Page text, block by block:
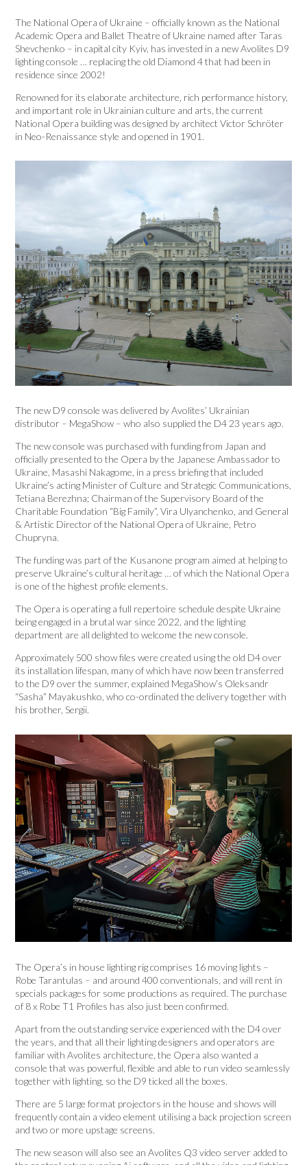
The National Opera of Ukraine – officially known as the National
Academic Opera and Ballet Theatre of Ukraine named after Taras
Shevchenko – in capital city Kyiv, has invested in a new Avolites D9
lighting console … replacing the old Diamond 4 that had been in
residence since 2002!
Renowned for its elaborate architecture, rich performance history,
and important role in Ukrainian culture and arts, the current
National Opera building was designed by architect Victor Schröter
in Neo-Renaissance style and opened in 1901.
The new D9 console was delivered by Avolites’ Ukrainian
distributor – MegaShow – who also supplied the D4 23 years ago.
The new console was purchased with funding from Japan and
officially presented to the Opera by the Japanese Ambassador to
Ukraine, Masashi Nakagome, in a press briefing that included
Ukraine’s acting Minister of Culture and Strategic Communications,
Tetiana Berezhna; Chairman of the Supervisory Board of the
Charitable Foundation “Big Family”, Vira Ulyanchenko, and General
& Artistic Director of the National Opera of Ukraine, Petro
Chupryna.
The funding was part of the Kusanone program aimed at helping to
preserve Ukraine’s cultural heritage … of which the National Opera
is one of the highest profile elements.
The Opera is operating a full repertoire schedule despite Ukraine
being engaged in a brutal war since 2022, and the lighting
department are all delighted to welcome the new console.
Approximately 500 show files were created using the old D4 over
its installation lifespan, many of which have now been transferred
to the D9 over the summer, explained MegaShow’s Oleksandr
“Sasha” Mayakushko, who co-ordinated the delivery together with
his brother, Sergii.
The Opera’s in house lighting rig comprises 16 moving lights –
Robe Tarantulas – and around 400 conventionals, and will rent in
specials packages for some productions as required. The purchase
of 8 x Robe T1 Profiles has also just been confirmed.
Apart from the outstanding service experienced with the D4 over
the years, and that all their lighting designers and operators are
familiar with Avolites architecture, the Opera also wanted a
console that was powerful, flexible and able to run video seamlessly
together with lighting, so the D9 ticked all the boxes.
There are 5 large format projectors in the house and shows will
frequently contain a video element utilising a back projection screen
and two or more upstage screens.
The new season will also see an Avolites Q3 video server added to